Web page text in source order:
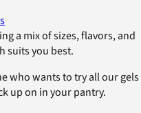
a mix of sizes, flavors, and
suits you best.
who wants to try all our gels
up on in your pantry.